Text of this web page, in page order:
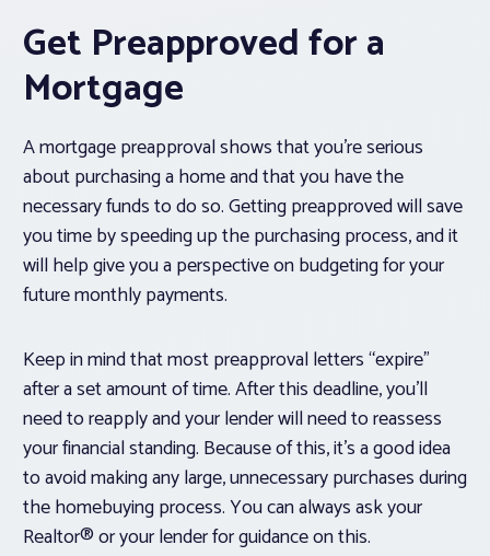
Get Preapproved for a
Mortgage
A mortgage preapproval shows that you’re serious
about purchasing a home and that you have the
necessary funds to do so. Getting preapproved will save
you time by speeding up the purchasing process, and it
will help give you a perspective on budgeting for your
future monthly payments.
Keep in mind that most preapproval letters “expire”
after a set amount of time. After this deadline, you’ll
need to reapply and your lender will need to reassess
your financial standing. Because of this, it’s a good idea
to avoid making any large, unnecessary purchases during
the homebuying process. You can always ask your
Realtor® or your lender for guidance on this.